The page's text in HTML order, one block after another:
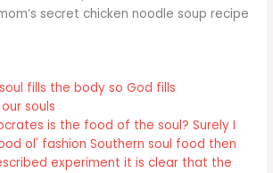
secret chicken noodle soup recipe
fills the body so God fills
souls
is the food of the soul? Surely I
ol' fashion Southern soul food then
experiment it is clear that the